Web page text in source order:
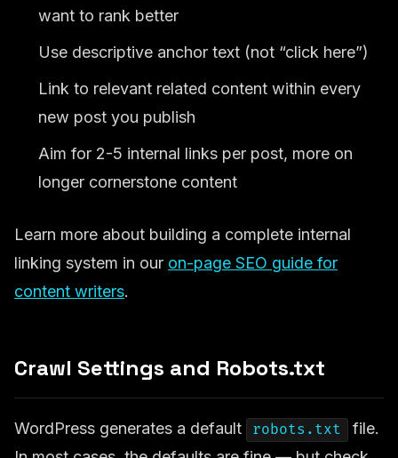
want to rank better
Use descriptive anchor text (not “click here”)
Link to relevant related content within every
new post you publish
Aim for 2-5 internal links per post, more on
longer cornerstone content
Learn more about building a complete internal
linking system in our on-page SEO guide for
content writers.
Crawl Settings and Robots.txt
WordPress generates a default robots.txt
file.